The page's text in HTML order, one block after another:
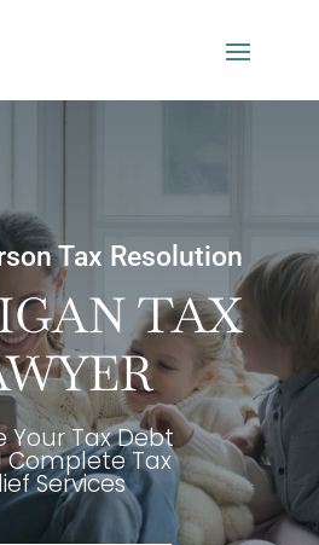
Tax Resolution
TAX
Your Tax Debt
Complete Tax
Services